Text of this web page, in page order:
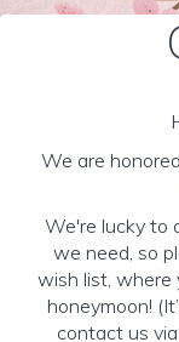
We are
We're lucky to
we need, so
wish list, where
honeymoon!
contact us